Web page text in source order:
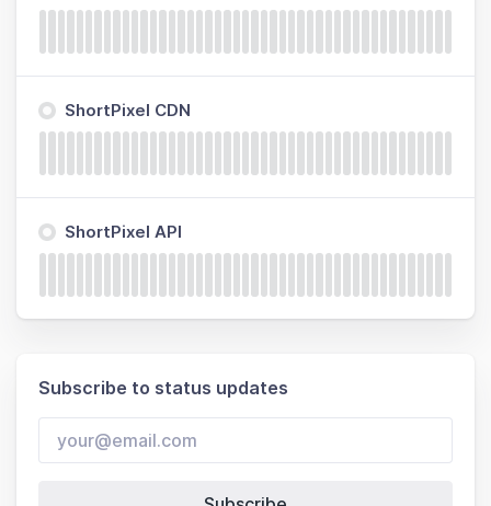
ShortPixel CDN
ShortPixel API
Subscribe to status updates